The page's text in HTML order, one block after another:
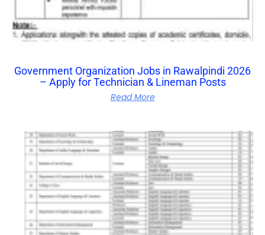
Government Organization Jobs in Rawalpindi 2026
– Apply for Technician & Lineman Posts
Read More